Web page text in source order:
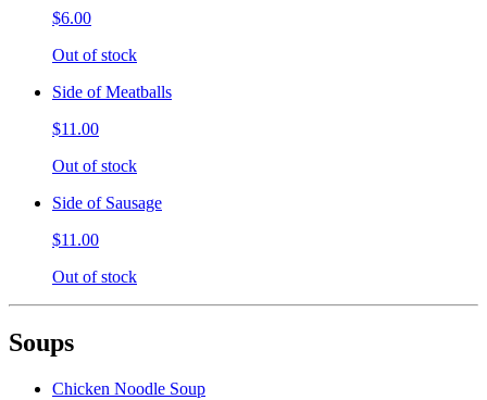
$6.00
Out of stock
Side of Meatballs
$11.00
Out of stock
Side of Sausage
$11.00
Out of stock
Soups
Chicken Noodle Soup